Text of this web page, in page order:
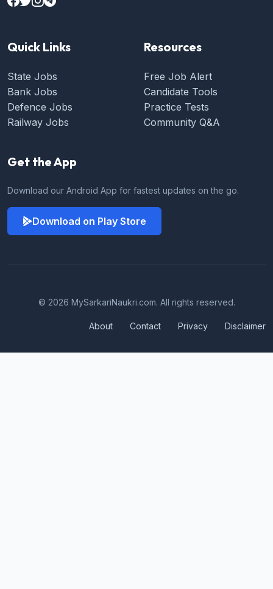
Quick Links
State Jobs
Bank Jobs
Defence Jobs
Railway Jobs
Resources
Free Job Alert
Candidate Tools
Practice Tests
Community Q&A
Get the App
Download our Android App for fastest updates on the go.
Download on Play Store
© 2026 MySarkariNaukri.com. All rights reserved.
About Contact Privacy Disclaimer